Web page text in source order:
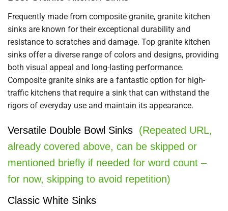
Frequently made from composite granite, granite kitchen
sinks are known for their exceptional durability and
resistance to scratches and damage. Top granite kitchen
sinks offer a diverse range of colors and designs, providing
both visual appeal and long-lasting performance.
Composite granite sinks are a fantastic option for high-
traffic kitchens that require a sink that can withstand the
rigors of everyday use and maintain its appearance.
Versatile Double Bowl Sinks (Repeated URL,
already covered above, can be skipped or
mentioned briefly if needed for word count –
for now, skipping to avoid repetition)
Classic White Sinks